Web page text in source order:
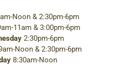
Noon & 2:30pm-6pm
11am & 3:00pm-6pm
2:30pm-6pm
Noon & 2:30pm-6pm
8:30am-Noon